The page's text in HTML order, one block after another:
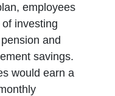
employees
investing
and
savings.
would earn a